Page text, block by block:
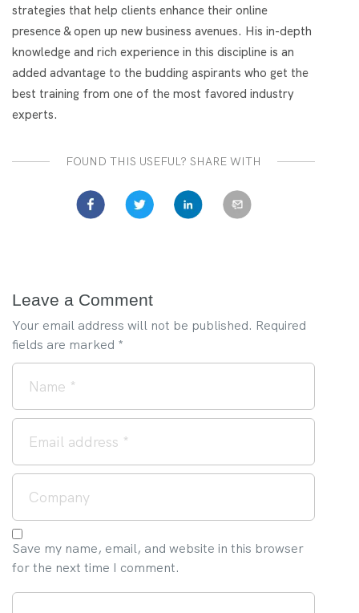
strategies that help clients enhance their online
presence & open up new business avenues. His in-depth
knowledge and rich experience in this discipline is an
added advantage to the budding aspirants who get the
best training from one of the most favored industry
experts.
FOUND THIS USEFUL? SHARE WITH
Leave a Comment
Your email address will not be published. Required
fields are marked *
Save my name, email, and website in this browser
for the next time I comment.